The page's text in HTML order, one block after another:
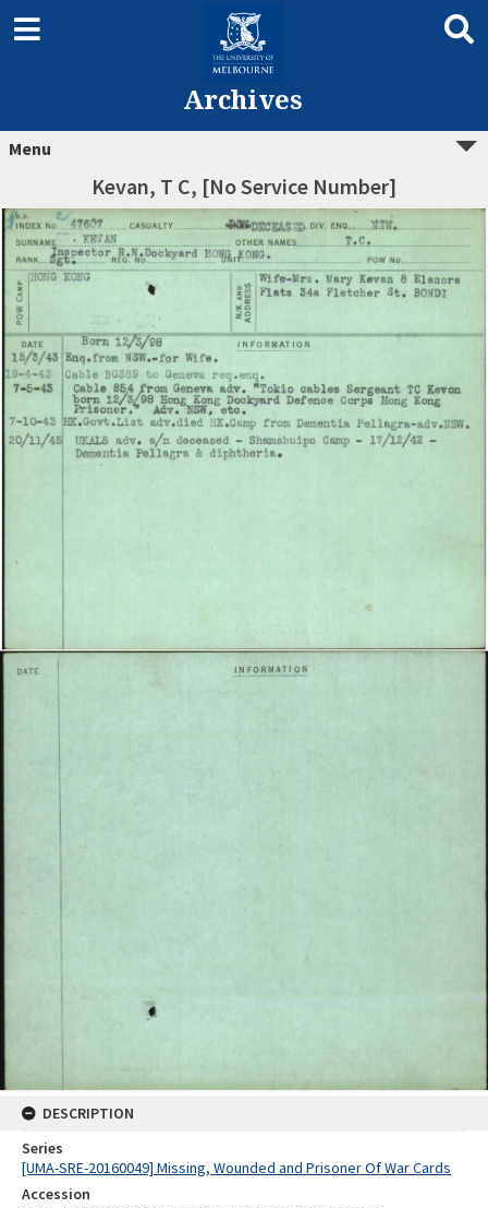
Archives
Menu
Kevan, T C, [No Service Number]
DESCRIPTION
Series
[UMA-SRE-20160049] Missing, Wounded and Prisoner Of War Cards
Accession